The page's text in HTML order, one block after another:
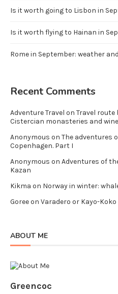
Is it worth going to Lisbon in
Is it worth flying to Hainan in
Rome in September: weather
Recent Comments
Adventure Travel on Travel route
Cistercian monasteries and
Anonymous on The adventures
Copenhagen. Part I
Anonymous on Adventures of
Kazan
Kikma on Norway in winter:
Goreeon Varadero or Kayo-Koko
ABOUT ME
Greencoc